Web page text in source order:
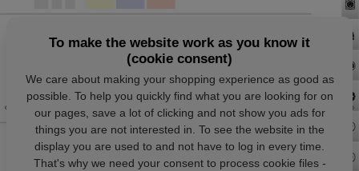
To make the website work as you know it
(cookie consent)
We care about making your shopping experience as good as
possible. To help you quickly find what you are looking for on
our pages, save a lot of clicking and not show you ads for
things you are not interested in. To see the website in the
display you are used to and not have to log in every time.
That's why we need your consent to process cookie files -